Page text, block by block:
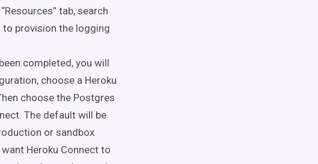
tab, search
to provision the logging
been completed, you will
choose a Heroku
choose the Postgres
The default will be
or sandbox
Heroku Connect to